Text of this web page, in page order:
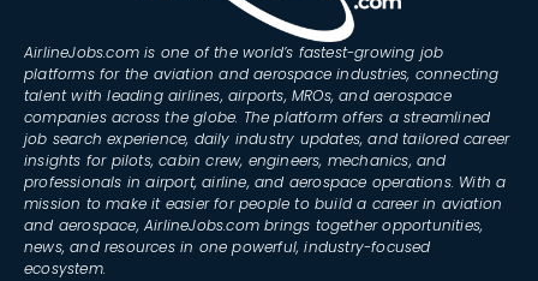
AirlineJobs.com is one of the world’s fastest-growing job
platforms for the aviation and aerospace industries, connecting
talent with leading airlines, airports, MROs, and aerospace
companies across the globe. The platform offers a streamlined
job search experience, daily industry updates, and tailored career
insights for pilots, cabin crew, engineers, mechanics, and
professionals in airport, airline, and aerospace operations. With a
mission to make it easier for people to build a career in aviation
and aerospace, AirlineJobs.com brings together opportunities,
news, and resources in one powerful, industry-focused
ecosystem.